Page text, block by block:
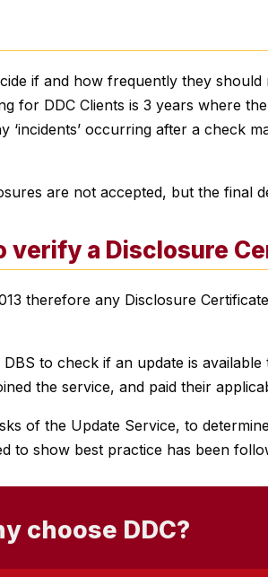
if and how frequently they
for DDC Clients is 3 years where
occurring after a check
are not accepted, but the final
verify a Disclosure
therefore any Disclosure
to check if an update is
the service, and paid their
of the Update Service, to
to show best practice has been
choose DDC?